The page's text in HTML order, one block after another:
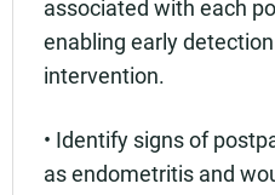
associated with each
enabling early
intervention.
• Identify signs of
as endometritis and